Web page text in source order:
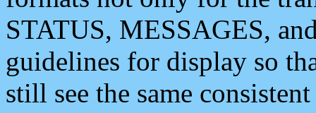
STATUS, MESSAGES,
guidelines for display so
still see the same